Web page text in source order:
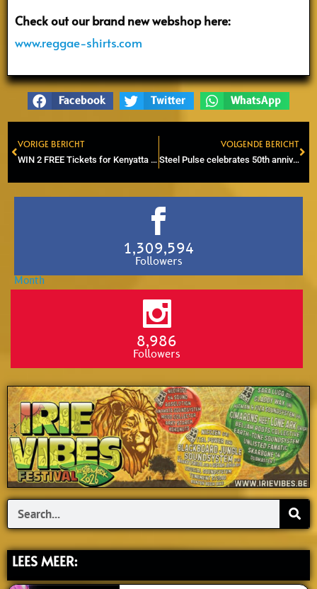
Check out our brand new webshop here:
www.reggae-shirts.com
Facebook Twitter WhatsApp
Prev
VORIGE BERICHT
WIN 2 FREE Tickets for Kenyatta ‘Junior Culture’ Hill in Willemeen, 25 oct 2024
VOLGENDE BERICHT
Steel Pulse celebrates 50th anniversary in Eindhoven
1,309,594
Followers
8,986
Followers
Search
LEES MEER: